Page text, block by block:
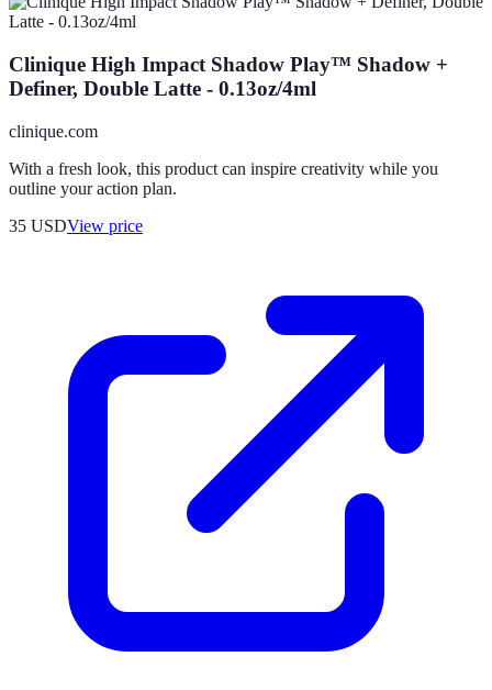
Clinique High Impact Shadow Play™ Shadow +
Definer, Double Latte - 0.13oz/4ml
clinique.com
With a fresh look, this product can inspire creativity while you
outline your action plan.
35 USDView price